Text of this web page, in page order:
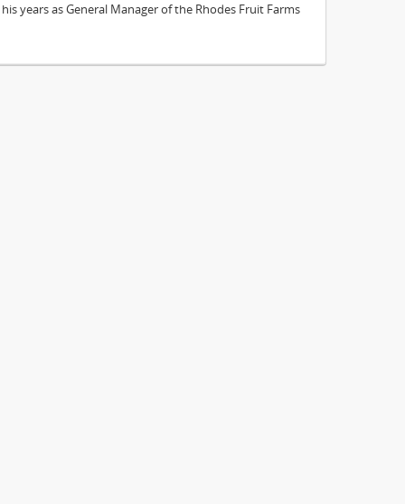
years as General Manager of the Rhodes Fruit Farms